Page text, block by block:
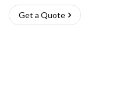
Get a Quote